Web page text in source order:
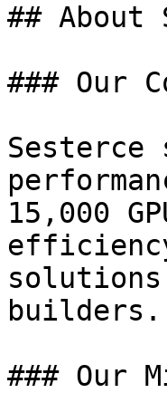
## About
### Our
15,000
builders.
### Our